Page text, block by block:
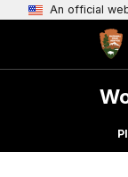
An official